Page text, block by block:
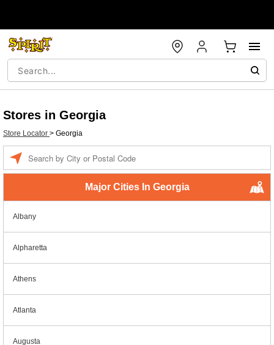
Stores in Georgia
Store Locator > Georgia
Major Cities In Georgia
Albany
Alpharetta
Athens
Atlanta
Augusta